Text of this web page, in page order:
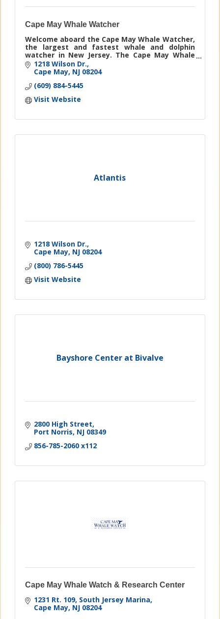
Cape May Whale Watcher
Welcome aboard the Cape May Whale Watcher,
the largest and fastest whale and dolphin
watcher in New Jersey. The Cape May Whale
Watcher guarantees marine mammal
sightings or you will ride again free!
1218 Wilson Dr.
Cape May NJ 08204
(609) 884-5445
Visit Website
Atlantis
1218 Wilson Dr.
Cape May NJ 08204
(800) 786-5445
Visit Website
Bayshore Center at Bivalve
2800 High Street
Port Norris NJ 08349
856-785-2060 x112
Cape May Whale Watch & Research Center
1231 Rt. 109, South Jersey Marina
Cape May NJ 08204